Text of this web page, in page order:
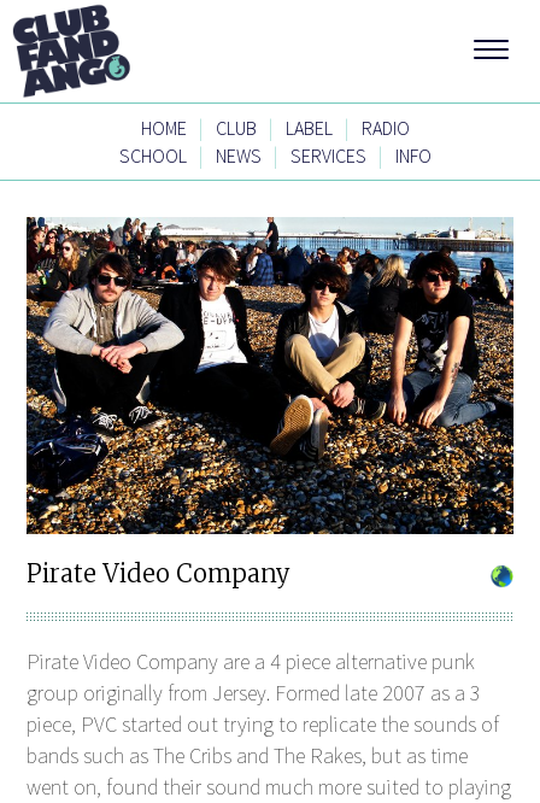
HOME | CLUB | LABEL |
RADIO
SCHOOL | NEWS | SERVICES | INFO
Pirate Video Company
Pirate Video Company are a 4 piece alternative punk
group originally from Jersey. Formed late 2007 as a 3
piece, PVC started out trying to replicate the sounds of
bands such as The Cribs and The Rakes, but as time
went on, found their sound much more suited to playing